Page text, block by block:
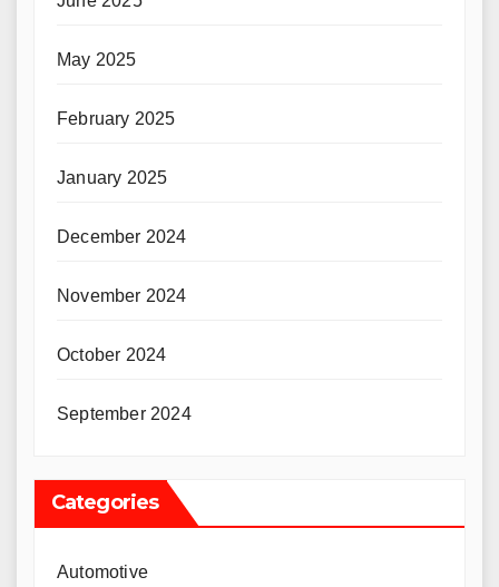
May 2025
February 2025
January 2025
December 2024
November 2024
October 2024
September 2024
Categories
Automotive